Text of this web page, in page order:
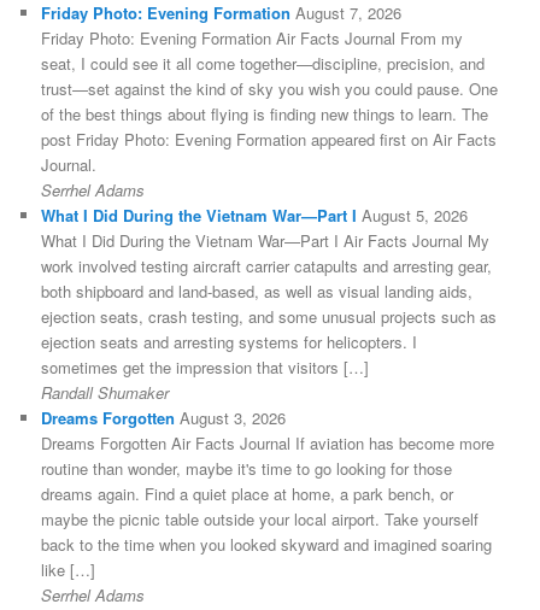
Friday Photo: Evening Formation August 7, 2026
Friday Photo: Evening Formation Air Facts Journal From my
seat, I could see it all come together—discipline, precision, and
trust—set against the kind of sky you wish you could pause. One
of the best things about flying is finding new things to learn. The
post Friday Photo: Evening Formation appeared first on Air Facts
Journal.
Serrhel Adams
What I Did During the Vietnam War—Part I August 5, 2026
What I Did During the Vietnam War—Part I Air Facts Journal My
work involved testing aircraft carrier catapults and arresting gear,
both shipboard and land-based, as well as visual landing aids,
ejection seats, crash testing, and some unusual projects such as
ejection seats and arresting systems for helicopters. I
sometimes get the impression that visitors […]
Randall Shumaker
Dreams Forgotten August 3, 2026
Dreams Forgotten Air Facts Journal If aviation has become more
routine than wonder, maybe it's time to go looking for those
dreams again. Find a quiet place at home, a park bench, or
maybe the picnic table outside your local airport. Take yourself
back to the time when you looked skyward and imagined soaring
like […]
Serrhel Adams